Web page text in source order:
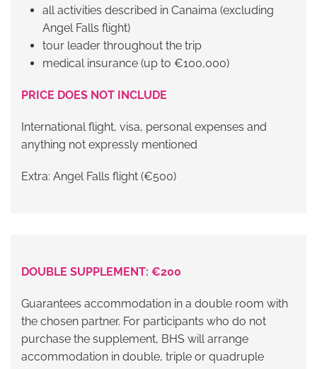
all activities described in Canaima (excluding
Angel Falls flight)
tour leader throughout the trip
medical insurance (up to €100,000)
PRICE DOES NOT INCLUDE
International flight, visa, personal expenses and
anything not expressly mentioned
Extra: Angel Falls flight (€500)
DOUBLE SUPPLEMENT: €200
Guarantees accommodation in a double room with
the chosen partner. For participants who do not
purchase the supplement, BHS will arrange
accommodation in double, triple or quadruple